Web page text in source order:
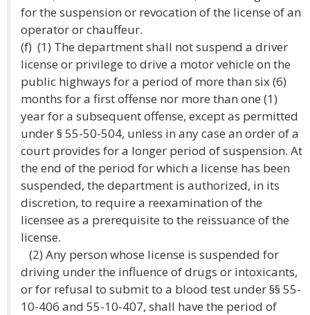
for the suspension or revocation of the license of an
operator or chauffeur.
(f) (1) The department shall not suspend a driver
license or privilege to drive a motor vehicle on the
public highways for a period of more than six (6)
months for a first offense nor more than one (1)
year for a subsequent offense, except as permitted
under § 55-50-504, unless in any case an order of a
court provides for a longer period of suspension. At
the end of the period for which a license has been
suspended, the department is authorized, in its
discretion, to require a reexamination of the
licensee as a prerequisite to the reissuance of the
license.
(2) Any person whose license is suspended for
driving under the influence of drugs or intoxicants,
or for refusal to submit to a blood test under §§ 55-
10-406 and 55-10-407, shall have the period of